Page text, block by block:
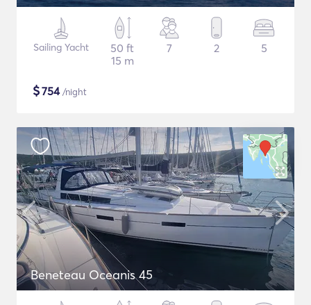
Sailing Yacht
50 ft
15 m
7 2 5
$754/night
Beneteau Oceanis 45